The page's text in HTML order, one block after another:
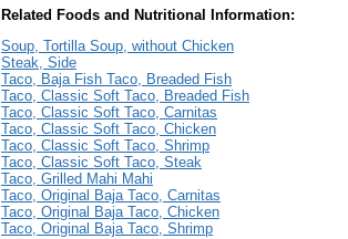
Related Foods and Nutritional Information:
Soup, Tortilla Soup, without Chicken
Steak, Side
Taco, Baja Fish Taco, Breaded Fish
Taco, Classic Soft Taco, Breaded Fish
Taco, Classic Soft Taco, Carnitas
Taco, Classic Soft Taco, Chicken
Taco, Classic Soft Taco, Shrimp
Taco, Classic Soft Taco, Steak
Taco, Grilled Mahi Mahi
Taco, Original Baja Taco, Carnitas
Taco, Original Baja Taco, Chicken
Taco, Original Baja Taco, Shrimp